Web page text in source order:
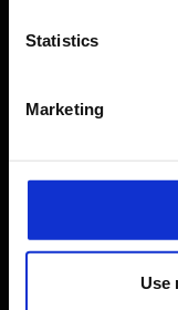
Statistics
Marketing
Use
Airport news
Company